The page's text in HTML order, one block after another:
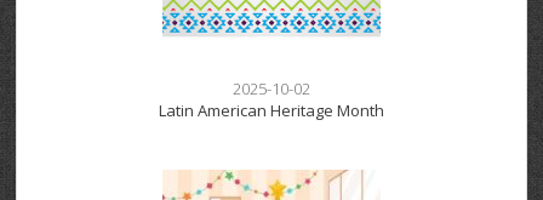
2025-10-02
Latin American Heritage Month